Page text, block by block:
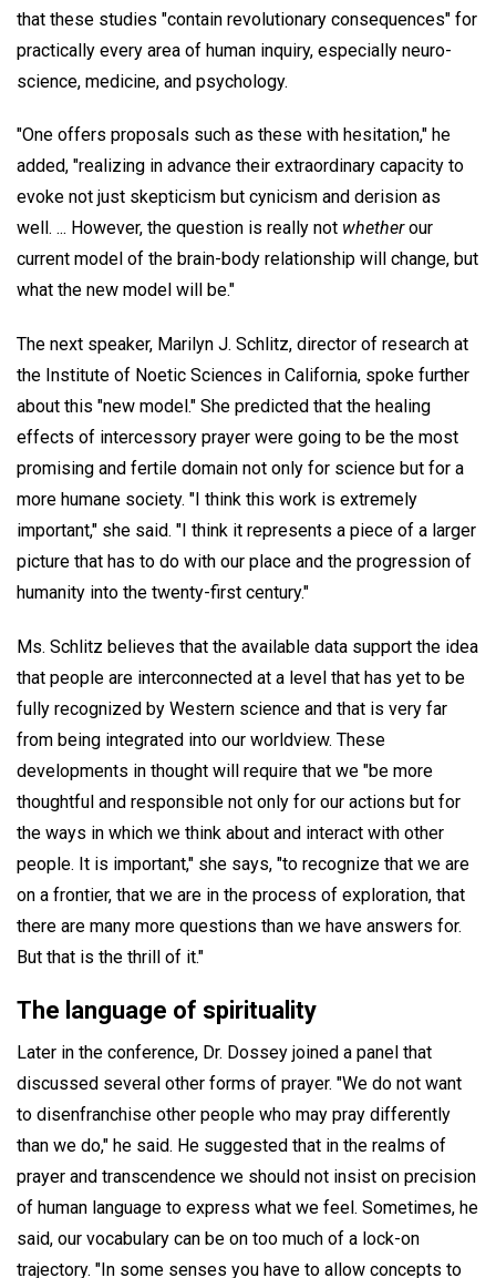
that these studies "contain revolutionary consequences" for
practically every area of human inquiry, especially neuro-
science, medicine, and psychology.
"One offers proposals such as these with hesitation," he
added, "realizing in advance their extraordinary capacity to
evoke not just skepticism but cynicism and derision as
well. ... However, the question is really not whetherour
current model of the brain-body relationship will change, but
what the new model will be."
The next speaker, Marilyn J. Schlitz, director of research at
the Institute of Noetic Sciences in California, spoke further
about this "new model." She predicted that the healing
effects of intercessory prayer were going to be the most
promising and fertile domain not only for science but for a
more humane society. "I think this work is extremely
important," she said. "I think it represents a piece of a larger
picture that has to do with our place and the progression of
humanity into the twenty-first century."
Ms. Schlitz believes that the available data support the idea
that people are interconnected at a level that has yet to be
fully recognized by Western science and that is very far
from being integrated into our worldview. These
developments in thought will require that we "be more
thoughtful and responsible not only for our actions but for
the ways in which we think about and interact with other
people. It is important," she says, "to recognize that we are
on a frontier, that we are in the process of exploration, that
there are many more questions than we have answers for.
But that is the thrill of it."
The language of spirituality
Later in the conference, Dr. Dossey joined a panel that
discussed several other forms of prayer. "We do not want
to disenfranchise other people who may pray differently
than we do," he said. He suggested that in the realms of
prayer and transcendence we should not insist on precision
of human language to express what we feel. Sometimes, he
said, our vocabulary can be on too much of a lock-on
trajectory. "In some senses you have to allow concepts to